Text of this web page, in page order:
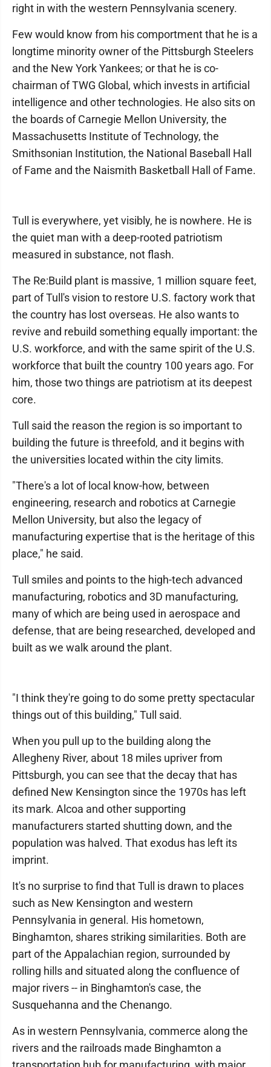
right in with the western Pennsylvania scenery.
Few would know from his comportment that he is a
longtime minority owner of the Pittsburgh Steelers
and the New York Yankees; or that he is co-
chairman of TWG Global, which invests in artificial
intelligence and other technologies. He also sits on
the boards of Carnegie Mellon University, the
Massachusetts Institute of Technology, the
Smithsonian Institution, the National Baseball Hall
of Fame and the Naismith Basketball Hall of Fame.
Tull is everywhere, yet visibly, he is nowhere. He is
the quiet man with a deep-rooted patriotism
measured in substance, not flash.
The Re:Build plant is massive, 1 million square feet,
part of Tull's vision to restore U.S. factory work that
the country has lost overseas. He also wants to
revive and rebuild something equally important: the
U.S. workforce, and with the same spirit of the U.S.
workforce that built the country 100 years ago. For
him, those two things are patriotism at its deepest
core.
Tull said the reason the region is so important to
building the future is threefold, and it begins with
the universities located within the city limits.
"There's a lot of local know-how, between
engineering, research and robotics at Carnegie
Mellon University, but also the legacy of
manufacturing expertise that is the heritage of this
place," he said.
Tull smiles and points to the high-tech advanced
manufacturing, robotics and 3D manufacturing,
many of which are being used in aerospace and
defense, that are being researched, developed and
built as we walk around the plant.
"I think they're going to do some pretty spectacular
things out of this building," Tull said.
When you pull up to the building along the
Allegheny River, about 18 miles upriver from
Pittsburgh, you can see that the decay that has
defined New Kensington since the 1970s has left
its mark. Alcoa and other supporting
manufacturers started shutting down, and the
population was halved. That exodus has left its
imprint.
It's no surprise to find that Tull is drawn to places
such as New Kensington and western
Pennsylvania in general. His hometown,
Binghamton, shares striking similarities. Both are
part of the Appalachian region, surrounded by
rolling hills and situated along the confluence of
major rivers -- in Binghamton's case, the
Susquehanna and the Chenango.
As in western Pennsylvania, commerce along the
rivers and the railroads made Binghamton a